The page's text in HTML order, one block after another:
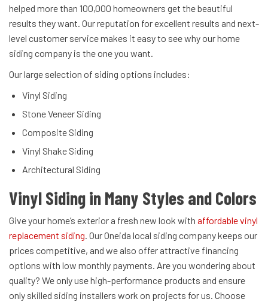
helped more than 100,000 homeowners get the beautiful
results they want. Our reputation for excellent results and next-
level customer service makes it easy to see why our home
siding company is the one you want.
Our large selection of siding options includes:
Vinyl Siding
Stone Veneer Siding
Composite Siding
Vinyl Shake Siding
Architectural Siding
Vinyl Siding in Many Styles and Colors
Give your home’s exterior a fresh new look with affordable vinyl
replacement siding. Our Oneida local siding company keeps our
prices competitive, and we also offer attractive financing
options with low monthly payments. Are you wondering about
quality? We only use high-performance products and ensure
only skilled siding installers work on projects for us. Choose